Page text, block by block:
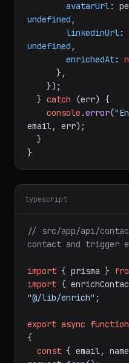
avatarUrl:
undefined ,
linkedinUrl:
undefined ,
enrichedAt:
  }
catch (err) {
console .error(
email, err);
typescript
// src/app/api/
contact and trigger
import { prisma }
import {
"@/lib/enrich" ;
export async function
{
const { email,